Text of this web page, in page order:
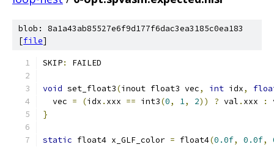
blob: 8a1a43ab85527e6f9d177f6dac3ea3185c0ea183
[file]
SKIP: FAILED
void set_float3(inout float3 vec, int idx,
  vec
= (idx . xxx == int3(0, 1, 2)) ? val . xxx :
}
static float4 x_GLF_color = float4(0.0f, 0.0f,